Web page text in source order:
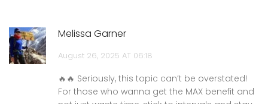
Melissa Garner
August 26, 2025 AT 06:18
🔥🔥 Seriously, this topic can’t be overstated!
For those who wanna get the MAX benefit and